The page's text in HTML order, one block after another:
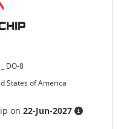
DO-8
States of America
on22-Jun-2027